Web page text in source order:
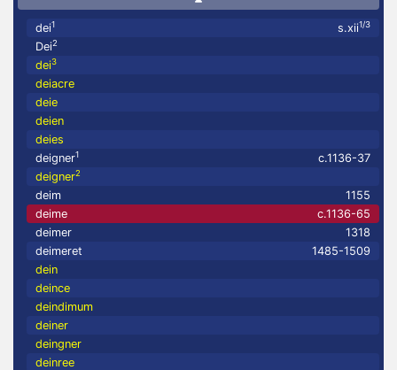
dei1 s.xii1/3
Dei2
dei3
deiacre
deie
deien
deies
deigner1
c.1136-37
deigner2
deim
1155
deime
c.1136-65
deimer
1318
deimeret
1485-1509
dein
deince
deindimum
deiner
deingner
deinree